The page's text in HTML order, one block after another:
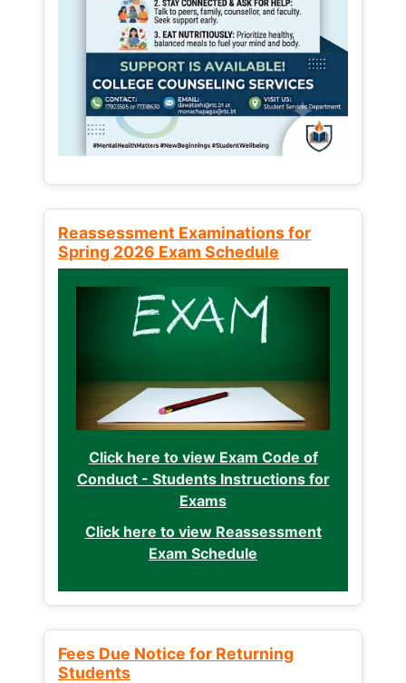
Reassessment Examinations for
Spring 2026 Exam Schedule
Click here to view Exam Code of
Conduct - Students Instructions for
Exams
Click here to view Reassessment
Exam Schedule
Fees Due Notice for Returning
Students